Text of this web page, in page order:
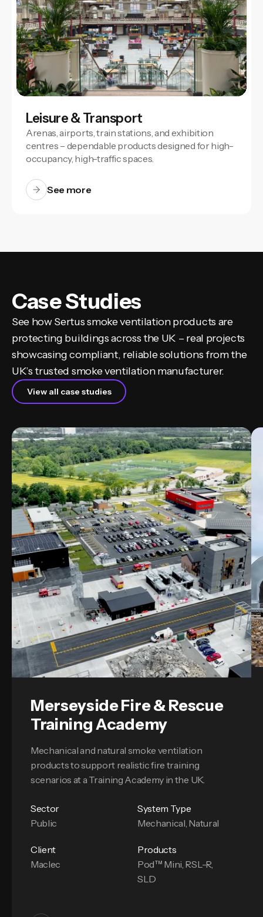
Leisure & Transport
Arenas, airports, train stations, and exhibition
centres – dependable products designed for high-
occupancy, high-traffic spaces.
See more
Case Studies
See how Sertus smoke ventilation products are
protecting buildings across the UK – real projects
showcasing compliant, reliable solutions from the
UK’s trusted smoke ventilation manufacturer.
View all case studies
Merseyside Fire & Rescue
Training Academy
Mechanical and natural smoke ventilation
products to support realistic fire training
scenarios at a Training Academy in the UK.
Sector
Public
System Type
Mechanical, Natural
Client
Maclec
Products
Pod™ Mini, RSL-R,
SLD